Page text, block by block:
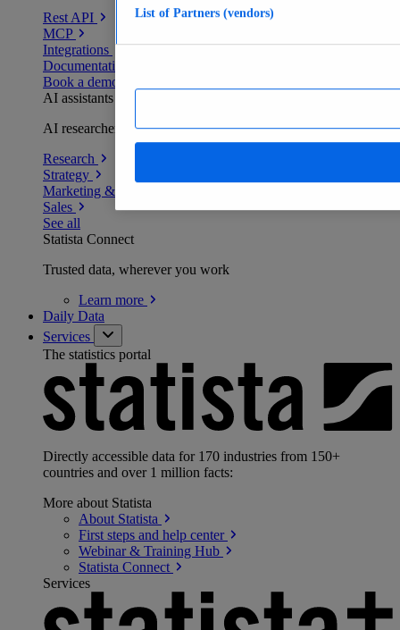
Rest API
MCP
Integrations
Documentation
Book a demo
AI assistants
AI researchers delivering human-verified insights
Research
Strategy
Marketing & PR
Sales
See all
Statista Connect
Trusted data, wherever you work
Learn more
Daily Data
Services
The statistics portal
Directly accessible data for 170 industries from 150+
countries and over 1 million facts:
More about Statista
About Statista
First steps and help center
Webinar & Training Hub
Statista Connect
Services
List of Partners (vendors)